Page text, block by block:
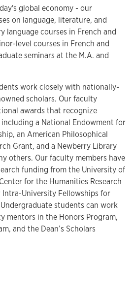
global economy - our
on language, literature, and
language courses in French and
level courses in French and
seminars at the M.A. and
work closely with nationally-
scholars. Our faculty
awards that recognize
a National Endowment for
an American Philosophical
Grant, and a Newberry Library
others. Our faculty members have
funding from the University of
for the Humanities Research
Intra-University Fellowships for
students can work
mentors in the Honors Program,
and the Dean’s Scholars